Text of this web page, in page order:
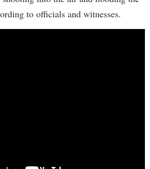
to officials and witnesses.